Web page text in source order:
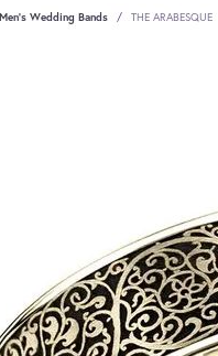
Men's Wedding Bands THE ARABESQUE